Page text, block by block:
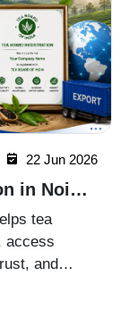
22 Jun 2026
in Noida
tea
access
and
markets